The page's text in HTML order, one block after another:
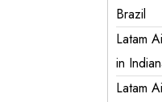
Brazil
Latam
in
Latam